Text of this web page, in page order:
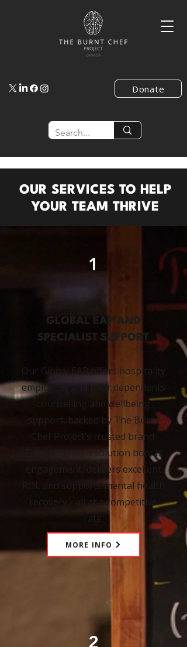
Donate
OUR SERVICES TO HELP
YOUR TEAM THRIVE
1
GLOBAL EAP AND
SPECIALIST SUPPORT
Our Global EAP offers hospitality
employees and their dependents
counselling and wellbeing
support, backed by The Burnt
Chef Project’s trusted brand.
This integrated solution boosts
engagement, delivers excellent
ROI, and supports mental health
recovery - all at a competitive
rate.
MORE INFO
2